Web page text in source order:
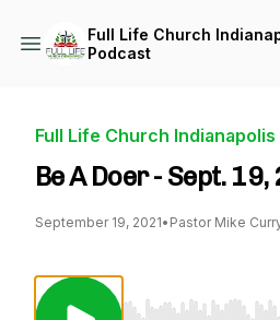
Full Life Church
Podcast
Full Life Church
Be A Doer - Sept.
September 19, 2021• Pastor Mike